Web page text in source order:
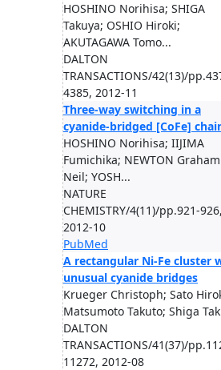
HOSHINO Norihisa; SHIGA
Takuya; OSHIO Hiroki;
AKUTAGAWA Tomo...
DALTON
TRANSACTIONS/42(13)/
4385, 2012-11
Three-way switching in a
cyanide-bridged [CoFe]
HOSHINO Norihisa; IIJIMA
Fumichika; NEWTON Graham
Neil; YOSH...
NATURE
CHEMISTRY/4(11)/pp.921-
2012-10
PubMed
A rectangular Ni-Fe cluster
unusual cyanide bridges
Krueger Christoph; Sato
Matsumoto Takuto; Shiga
DALTON
TRANSACTIONS/41(37)/
11272, 2012-08